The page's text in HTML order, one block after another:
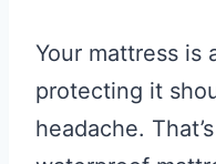
Your mattress is
protecting it
headache.